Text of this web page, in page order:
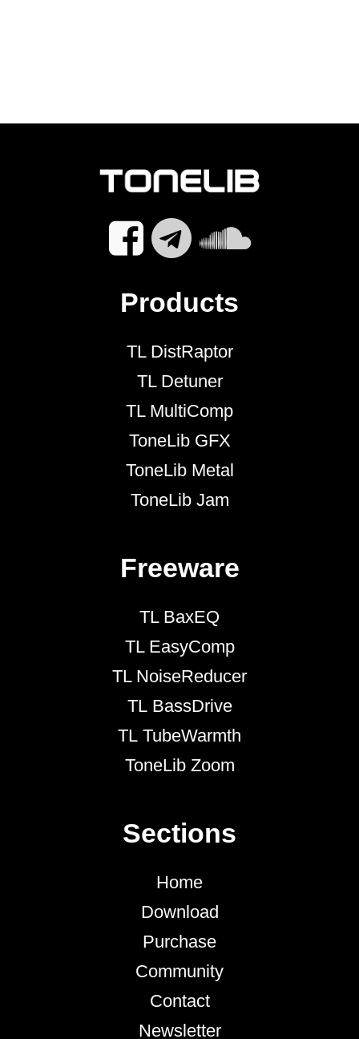
Products
TL DistRaptor
TL Detuner
TL MultiComp
ToneLib GFX
ToneLib Metal
ToneLib Jam
Freeware
TL BaxEQ
TL EasyComp
TL NoiseReducer
TL BassDrive
TL TubeWarmth
ToneLib Zoom
Sections
Home
Download
Purchase
Community
Contact
Newsletter